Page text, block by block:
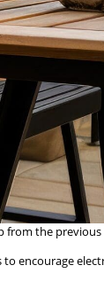
from the previous
encourage